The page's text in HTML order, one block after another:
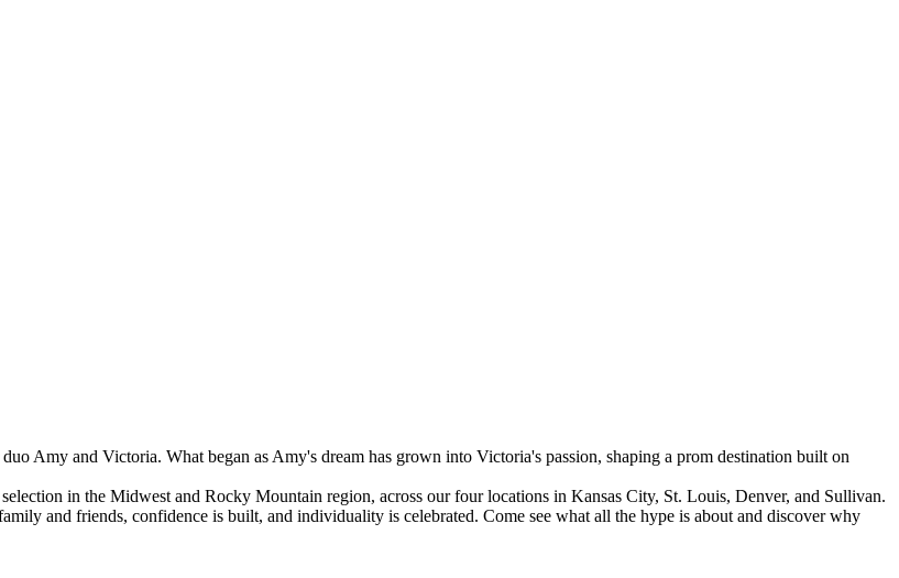
Amy and Victoria. What began as Amy's dream has grown into Victoria's passion, shaping a prom destination built on
in the Midwest and Rocky Mountain region, across our four locations in Kansas City, St. Louis, Denver, and Sullivan.
and friends, confidence is built, and individuality is celebrated. Come see what all the hype is about and discover why